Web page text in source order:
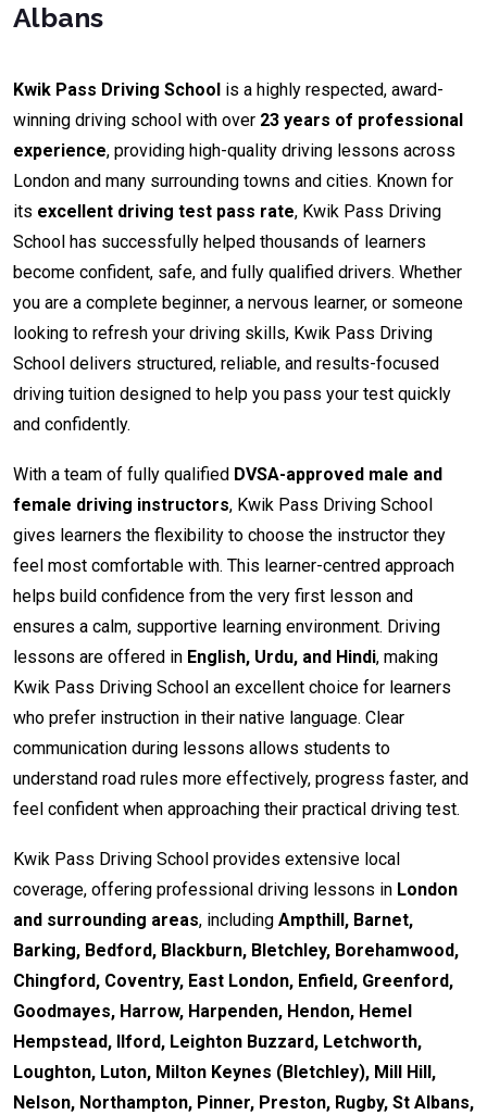
Albans
Kwik Pass Driving School is a highly respected, award-
winning driving school with over 23 years of professional
experience, providing high-quality driving lessons across
London and many surrounding towns and cities. Known for
its excellent driving test pass rate, Kwik Pass Driving
School has successfully helped thousands of learners
become confident, safe, and fully qualified drivers. Whether
you are a complete beginner, a nervous learner, or someone
looking to refresh your driving skills, Kwik Pass Driving
School delivers structured, reliable, and results-focused
driving tuition designed to help you pass your test quickly
and confidently.
With a team of fully qualified DVSA-approved male and
female driving instructors, Kwik Pass Driving School
gives learners the flexibility to choose the instructor they
feel most comfortable with. This learner-centred approach
helps build confidence from the very first lesson and
ensures a calm, supportive learning environment. Driving
lessons are offered in English, Urdu, and Hindi, making
Kwik Pass Driving School an excellent choice for learners
who prefer instruction in their native language. Clear
communication during lessons allows students to
understand road rules more effectively, progress faster, and
feel confident when approaching their practical driving test.
Kwik Pass Driving School provides extensive local
coverage, offering professional driving lessons in London
and surrounding areas, including Ampthill, Barnet,
Barking, Bedford, Blackburn, Bletchley, Borehamwood,
Chingford, Coventry, East London, Enfield, Greenford,
Goodmayes, Harrow, Harpenden, Hendon, Hemel
Hempstead, Ilford, Leighton Buzzard, Letchworth,
Loughton, Luton, Milton Keynes (Bletchley), Mill Hill,
Nelson, Northampton, Pinner, Preston, Rugby, St Albans,